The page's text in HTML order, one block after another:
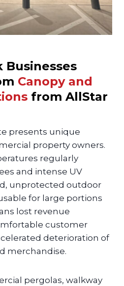
Businesses
Canopy and
from AllStar
presents unique
property owners.
regularly
and intense UV
unprotected outdoor
for large portions
lost revenue
customer
deterioration of
merchandise.
pergolas, walkway